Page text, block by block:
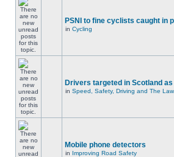
PSNI to fine cyclists caught in
in Cycling
Drivers targeted in Scotland
in Speed, Safety, Driving and The Law
Mobile phone detectors
in Improving Road Safety